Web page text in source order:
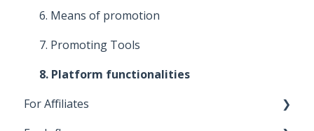
6. Means of promotion
7. Promoting Tools
8. Platform functionalities
For Affiliates